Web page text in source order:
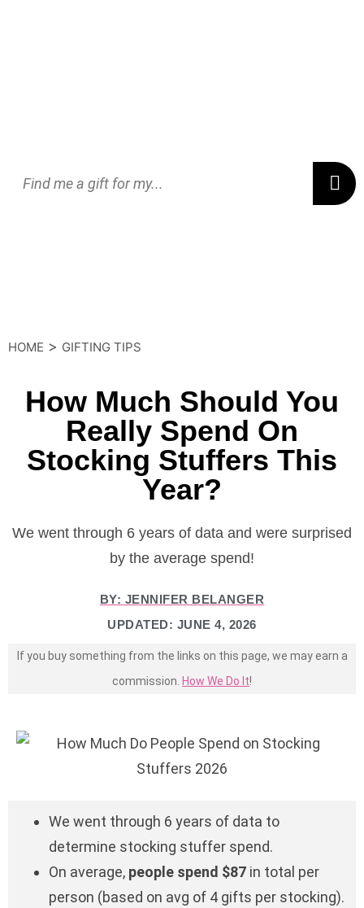
HOME > GIFTING TIPS
How Much Should You
Really Spend On
Stocking Stuffers This
Year?
We went through 6 years of data and were surprised
by the average spend!
BY: JENNIFER BELANGER
UPDATED: JUNE 4, 2026
If you buy something from the links on this page, we may earn a
commission. How We Do It!
We went through 6 years of data to
determine stocking stuffer spend.
On average, people spend $87 in total per
person (based on avg of 4 gifts per stocking).